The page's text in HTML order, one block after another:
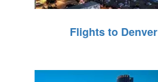
Flights to Denver